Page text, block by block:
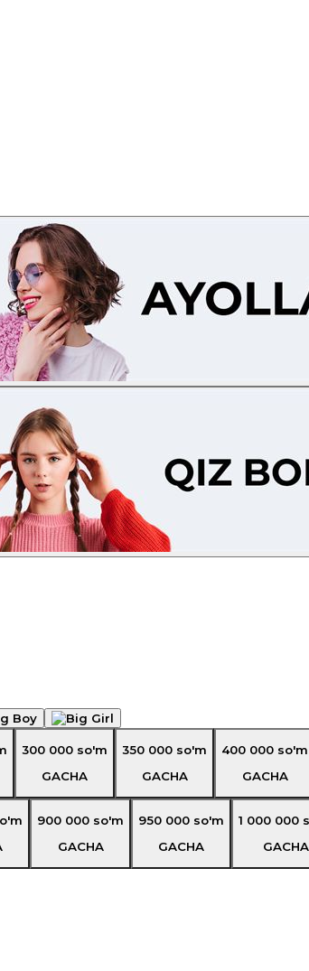
300 000 so'm
GACHA
350 000 so'm
GACHA
400 000 so'm
GACHA
900 000 so'm
GACHA
950 000 so'm
GACHA
1 000 000
GACHA